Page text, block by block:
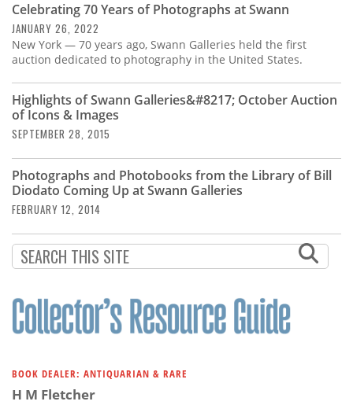
Celebrating 70 Years of Photographs at Swann
JANUARY 26, 2022
New York — 70 years ago, Swann Galleries held the first
auction dedicated to photography in the United States.
Highlights of Swann Galleries&#8217; October Auction
of Icons & Images
SEPTEMBER 28, 2015
Photographs and Photobooks from the Library of Bill
Diodato Coming Up at Swann Galleries
FEBRUARY 12, 2014
BOOK DEALER: ANTIQUARIAN & RARE
H M Fletcher